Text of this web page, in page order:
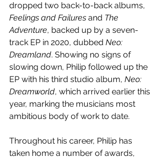
dropped two back-to-back albums,
Feelings and Failures and The
Adventure, backed up by a seven-
track EP in 2020, dubbed Neo:
Dreamland. Showing no signs of
slowing down, Philip followed up the
EP with his third studio album, Neo:
Dreamworld, which arrived earlier this
year, marking the musicians most
ambitious body of work to date.
Throughout his career, Philip has
taken home a number of awards,